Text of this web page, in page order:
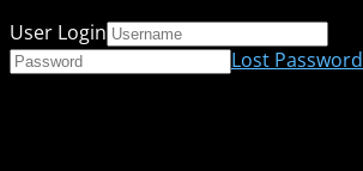
User Login
Lost Password